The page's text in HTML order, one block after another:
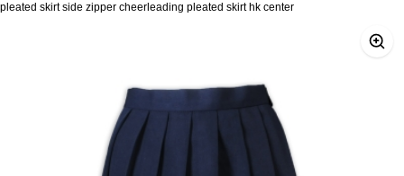
pleated skirt side zipper cheerleading pleated skirt hk center